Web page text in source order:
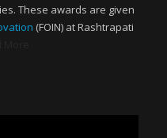
These awards are given
(FOIN) at Rashtrapati